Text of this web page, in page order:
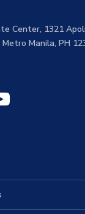
Center, 1321
Manila, PH